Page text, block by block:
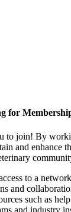
for
to join! By
and enhance
to a
and
such as
and industry